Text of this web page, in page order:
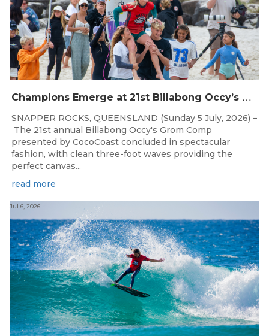
C
hampions Emerge at 21st Billabong Occy’s Grom Comp presented by CocoCoast
SNAPPER ROCKS, QUEENSLAND (Sunday 5 July, 2026) –
The 21st annual Billabong Occy's Grom Comp
presented by CocoCoast concluded in spectacular
fashion, with clean three-foot waves providing the
perfect canvas...
read more
Jul 6, 2026